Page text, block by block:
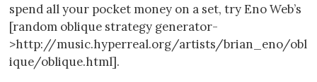
spend all your pocket money on a set, try Eno Web’s
[random oblique strategy generator-
>http://music.hyperreal.org/artists/brian_eno/obl
ique/oblique.html].